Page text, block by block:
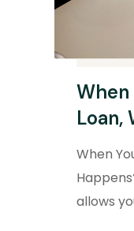
When
Loan,
When
allows